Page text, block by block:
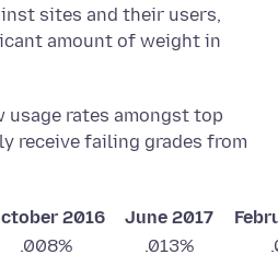
sites and their users,
amount of weight in
rates amongst top
receive failing grades from
2016 June 2017
.008% .013%